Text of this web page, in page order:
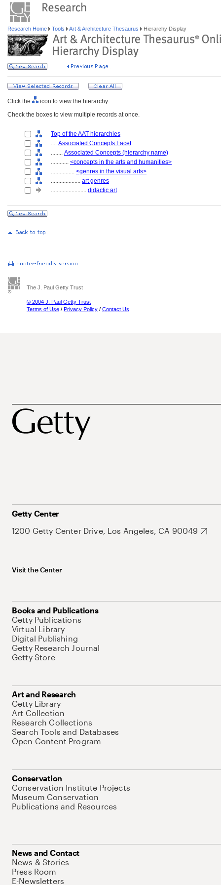
Research Home Tools Art & Architecture Thesaurus Hierarchy Display
Click the
icon to view the hierarchy.
Check the boxes to view multiple records at once.
Top of the AAT hierarchies
.... Associated Concepts Facet
........ Associated Concepts (hierarchy name)
............ <concepts in the arts and humanities>
................ <genres in the visual arts>
.................... art genres
........................ didactic art
The J. Paul Getty Trust
© 2004 J. Paul Getty Trust
Terms of Use / Privacy Policy / Contact Us
Getty Center
1200 Getty Center Drive, Los Angeles, CA 90049
Visit the Center
Books and Publications
Getty Publications
Virtual Library
Digital Publishing
Getty Research Journal
Getty Store
Art and Research
Getty Library
Art Collection
Research Collections
Search Tools and Databases
Open Content Program
Conservation
Conservation Institute Projects
Museum Conservation
Publications and Resources
News and Contact
News & Stories
Press Room
E-Newsletters